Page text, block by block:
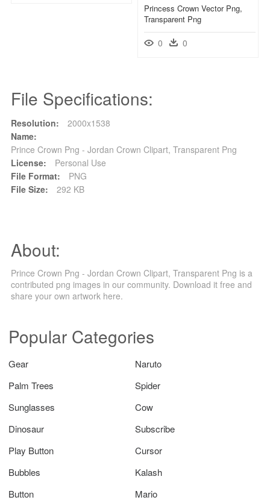
Princess Crown Vector Png,
Transparent Png
0 0
File Specifications:
Resolution:
2000x1538
Name:
Prince Crown Png - Jordan Crown Clipart, Transparent Png
License:
Personal Use
File Format:
PNG
File Size:
292 KB
About:
Prince Crown Png - Jordan Crown Clipart, Transparent Png is a
contributed png images in our community. Download it free and
share your own artwork here.
Popular Categories
Gear
Naruto
Palm Trees
Spider
Sunglasses
Cow
Dinosaur
Subscribe
Play Button
Cursor
Bubbles
Kalash
Button
Mario